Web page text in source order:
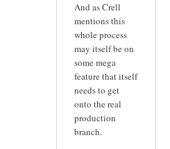
And as Crell
mentions this
whole process
may itself be on
some mega
feature that itself
needs to get
onto the real
production
branch.